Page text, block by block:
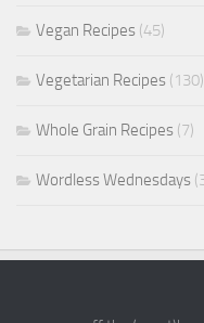
Vegan Recipes (45)
Vegetarian Recipes (130)
Whole Grain Recipes (7)
Wordless Wednesdays